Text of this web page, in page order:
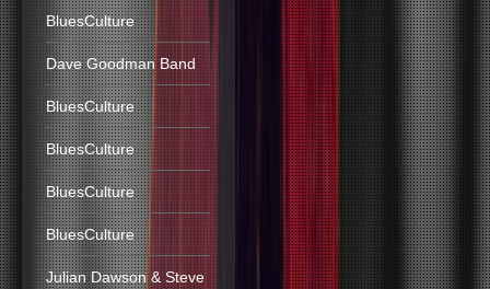
BluesCulture
Dave Goodman Band
BluesCulture
BluesCulture
BluesCulture
BluesCulture
Julian Dawson & Steve